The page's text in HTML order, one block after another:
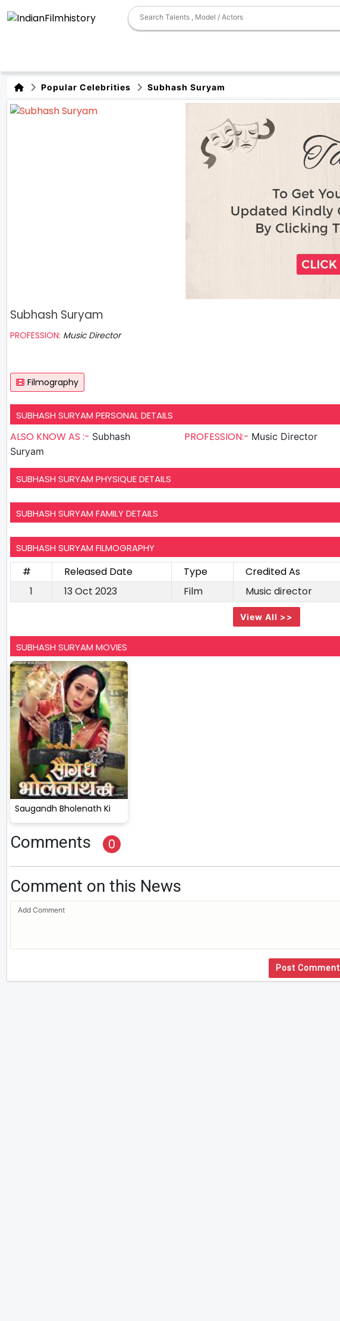
Popular Celebrities Subhash Suryam
Subhash Suryam
PROFESSION: Music Director
Filmography
SUBHASH SURYAM PERSONAL DETAILS
ALSO KNOW AS :- Subhash
Suryam
PROFESSION:- Music Director
SUBHASH SURYAM PHYSIQUE DETAILS
SUBHASH SURYAM FAMILY DETAILS
SUBHASH SURYAM FILMOGRAPHY
# Released Date Type Credited As
1
13 Oct 2023 Film Music director
View All >>
SUBHASH SURYAM MOVIES
Saugandh Bholenath Ki
Comments 0
Comment on this News
Post Comment